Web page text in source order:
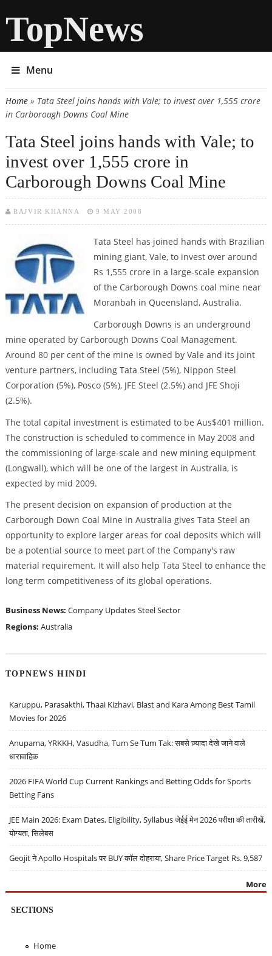
TopNews
Menu
You are here
Home» Tata Steel joins hands with Vale; to invest over 1,555 crore
in Carborough Downs Coal Mine
Tata Steel joins hands with Vale; to
invest over 1,555 crore in
Carborough Downs Coal Mine
RAJVIR KHANNA 9 MAY 2008
Tata Steel has joined hands with Brazilian
mining giant, Vale, to invest over around
Rs 1,555 crore in a large-scale expansion
of the Carborough Downs coal mine near
Moranbah in Queensland, Australia.
Carborough Downs is an underground
mine operated by Carborough Downs Coal Management.
Around 80 per cent of the mine is owned by Vale and its joint
venture partners, including Tata Steel (5%), Nippon Steel
Corporation (5%), Posco (5%), JFE Steel (2.5%) and JFE Shoji
(2.5%).
The total capital investment is estimated to be Aus$401 million.
The construction is scheduled to commence in May 2008 and
the commissioning of large-scale and new mining equipment
(Longwall), which will be one of the largest in Australia, is
expected by mid 2009.
The present decision on expansion of production at the
Carborough Down Coal Mine in Australia gives Tata Steel an
opportunity to explore larger areas for coal deposits which will
be a potential source to meet part of the Company's raw
material requirement. It will also help Tata Steel to enhance the
long term competitiveness of its global operations.
Business News: Company Updates Steel Sector
Regions: Australia
TOPNEWS HINDI
Karuppu, Parasakthi, Thaai Kizhavi, Blast and Kara Among Best Tamil
Movies for 2026
Anupama, YRKKH, Vasudha, Tum Se Tum Tak: सबसे ज़्यादा देखे जाने वाले
धारावाहिक
2026 FIFA World Cup Current Rankings and Betting Odds for Sports
Betting Fans
JEE Main 2026: Exam Dates, Eligibility, Syllabus जेईई मेन 2026 परीक्षा की तारीखें,
योग्यता, सिलेबस
Geojit ने Apollo Hospitals पर BUY कॉल दोहराया, Share Price Target Rs. 9,587
More
SECTIONS
Home